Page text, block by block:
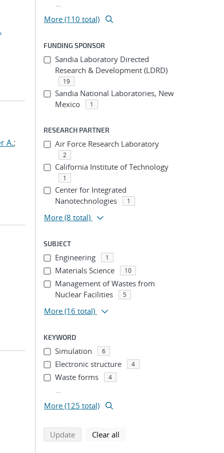
A.;
...
More (110 total)
FUNDING SPONSOR
Sandia Laboratory Directed
Research & Development (LDRD)
19
Sandia National Laboratories, New
Mexico
1
RESEARCH PARTNER
Air Force Research Laboratory
2
California Institute of Technology
1
Center for Integrated
Nanotechnologies
1
More (8 total)
SUBJECT
Engineering 1
Materials Science 10
Management of Wastes from
Nuclear Facilities
5
More (16 total)
KEYWORD
Simulation 6
Electronic structure 4
Waste forms 4
...
More (125 total)
Updatesearch using selected filters
Clear all